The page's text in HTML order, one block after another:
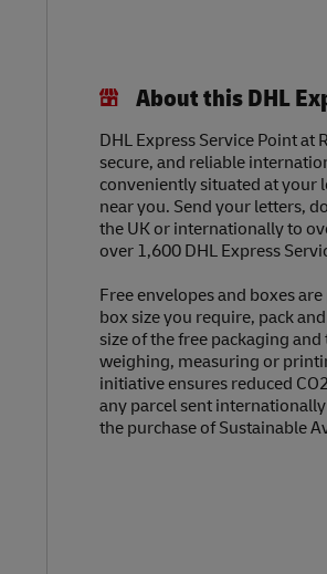
About this DHL
DHL Express Service Point at
secure, and reliable
conveniently situated at your
near you. Send your letters,
the UK or internationally to
over 1,600 DHL Express
Free envelopes and boxes
box size you require, pack
size of the free packaging
weighing, measuring or
initiative ensures reduced
any parcel sent
the purchase of Sustainable